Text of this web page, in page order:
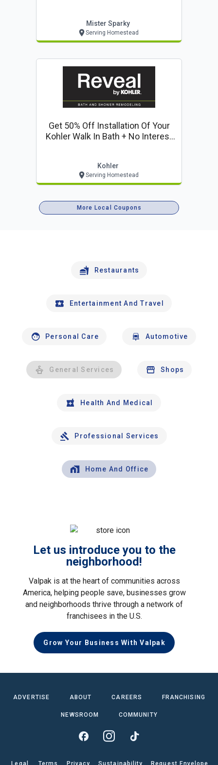
Mister Sparky
Serving Homestead
Get 50% Off Installation Of Your
Kohler Walk In Bath + No Interest
Kohler
Serving Homestead
More Local Coupons
Restaurants
Entertainment And Travel
Personal Care Automotive
General Services Shops
Health And Medical
Professional Services
Home And Office
Let us introduce you to the
neighborhood!
Valpak is at the heart of communities across
America, helping people save, businesses grow
and neighborhoods thrive through a network of
franchisees in the U.S.
Grow Your Business With Valpak
ADVERTISE ABOUT CAREERS FRANCHISING
NEWSROOM COMMUNITY
Legal Terms Privacy Sustainability Request Envelope